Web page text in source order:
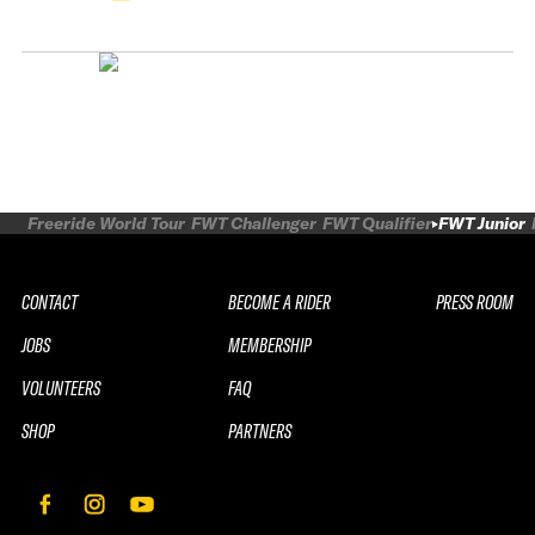
Freeride World Tour FWT Challenger FWT Qualifier FWT Junior
CONTACT
JOBS
VOLUNTEERS
SHOP
BECOME A RIDER
MEMBERSHIP
FAQ
PARTNERS
PRESS ROOM